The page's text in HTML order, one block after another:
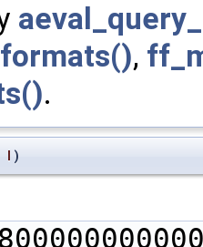
,
.
)